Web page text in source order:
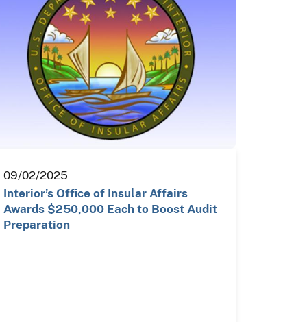
09/02/2025
Interior’s Office of Insular Affairs
Awards $250,000 Each to Boost Audit
Preparation